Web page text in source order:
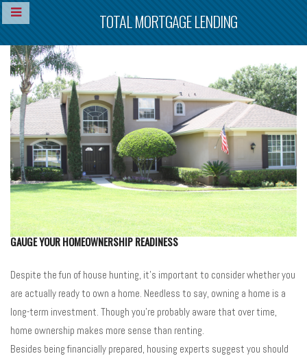
TOTAL MORTGAGE LENDING
GAUGE YOUR HOMEOWNERSHIP READINESS
Despite the fun of house hunting, it’s important to consider whether you
are actually ready to own a home. Needless to say, owning a home is a
long-term investment. Though you’re probably aware that over time,
home ownership makes more sense than renting.
Besides being financially prepared, housing experts suggest you should